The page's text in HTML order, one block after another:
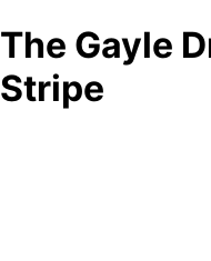
The Gayle
Stripe